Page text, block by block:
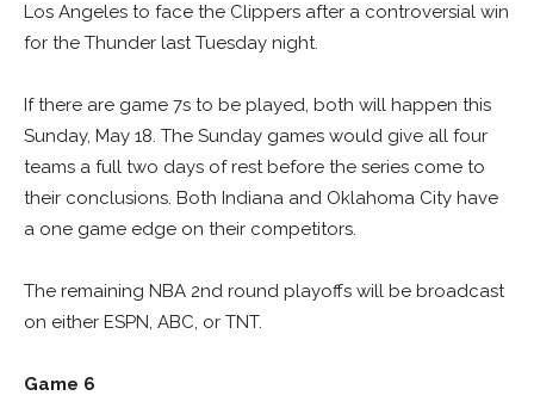
Los Angeles to face the Clippers after a controversial win
for the Thunder last Tuesday night.
If there are game 7s to be played, both will happen this
Sunday, May 18. The Sunday games would give all four
teams a full two days of rest before the series come to
their conclusions. Both Indiana and Oklahoma City have
a one game edge on their competitors.
The remaining NBA 2nd round playoffs will be broadcast
on either ESPN, ABC, or TNT.
Game 6